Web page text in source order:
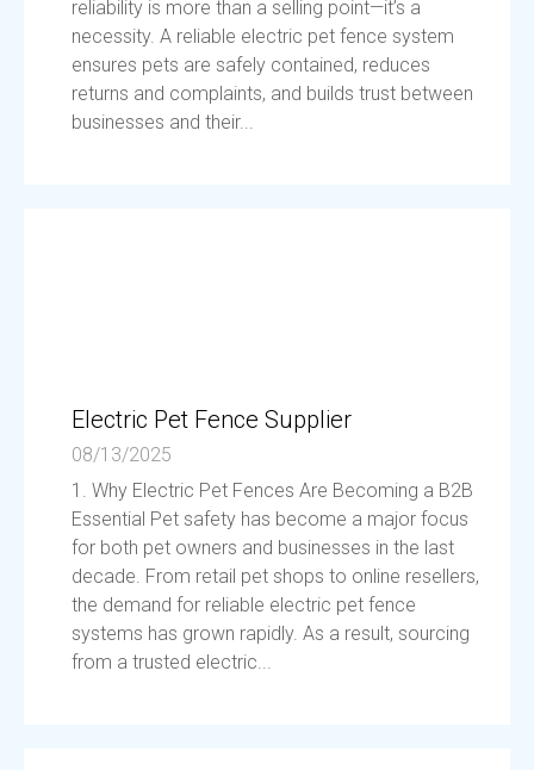
reliability is more than a selling point—it’s a
necessity. A reliable electric pet fence system
ensures pets are safely contained, reduces
returns and complaints, and builds trust between
businesses and their...
Electric Pet Fence Supplier
08/13/2025
1. Why Electric Pet Fences Are Becoming a B2B
Essential Pet safety has become a major focus
for both pet owners and businesses in the last
decade. From retail pet shops to online resellers,
the demand for reliable electric pet fence
systems has grown rapidly. As a result, sourcing
from a trusted electric...